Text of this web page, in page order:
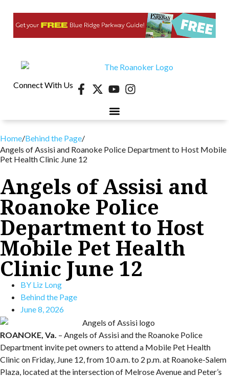
Connect With Us
Home/Behind the Page/
Angels of Assisi and Roanoke Police Department to Host Mobile
Pet Health Clinic June 12
Angels of Assisi and
Roanoke Police
Department to Host
Mobile Pet Health
Clinic June 12
BY Liz Long
Behind the Page
June 8, 2026
ROANOKE, Va. – Angels of Assisi and the Roanoke Police
Department invite pet owners to attend a Mobile Pet Health
Clinic on Friday, June 12, from 10 a.m. to 2 p.m. at Roanoke-Salem
Plaza, located at the intersection of Melrose Avenue and Peter’s